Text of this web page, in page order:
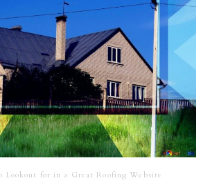
Lookout for in a Great Roofing Website